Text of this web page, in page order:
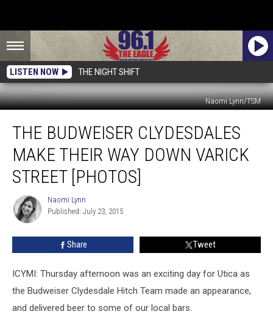
LISTEN NOW THE NIGHT SHIFT
Naomi Lynn/TSM
Budweiser
Clydesdales
Make
Their
Way
Down
Varick
Street
[PHOTOS]
THE BUDWEISER CLYDESDALES
MAKE THEIR WAY DOWN VARICK
STREET [PHOTOS]
Naomi
Lynn
Naomi Lynn
Published: July 23, 2015
Share Tweet
ICYMI: Thursday afternoon was an exciting day for Utica as
the Budweiser Clydesdale Hitch Team made an appearance,
and delivered beer to some of our local bars.